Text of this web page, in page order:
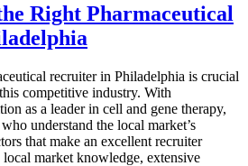
Right Pharmaceutical
recruiter in Philadelphia is crucial
competitive industry. With
as a leader in cell and gene therapy,
understand the local market’s
that make an excellent recruiter
market knowledge, extensive